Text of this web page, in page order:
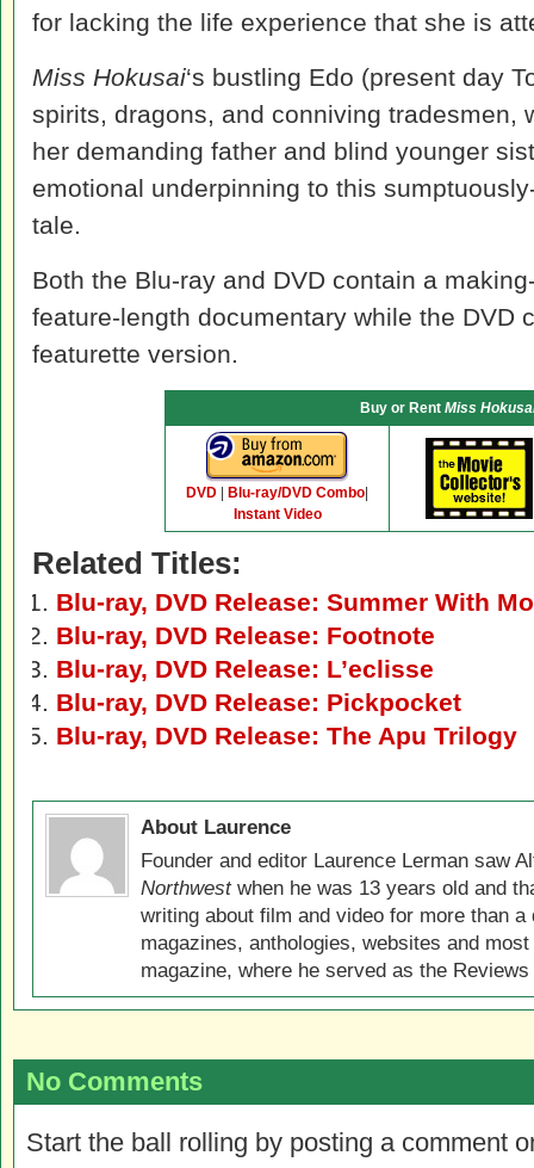
for lacking the life experience that she is
Miss Hokusai‘s bustling Edo (present day
spirits, dragons, and conniving tradesmen,
her demanding father and blind younger
emotional underpinning to this
tale.
Both the Blu-ray and DVD contain a
feature-length documentary while the DVD
featurette version.
Buy or Rent Miss
DVD Blu-ray/DVD Combo
Instant Video
Related Titles:
Blu-ray, DVD Release: Summer With
Blu-ray, DVD Release: Footnote
Blu-ray, DVD Release: L’eclisse
Blu-ray, DVD Release: Pickpocket
Blu-ray, DVD Release: The Apu Trilogy
About Laurence
Founder and editor Laurence Lerman saw
Northwestwhen he was 13 years old and
writing about film and video for more than
magazines, anthologies, websites and
magazine, where he served as the
No Comments
Start the ball rolling by posting a comment